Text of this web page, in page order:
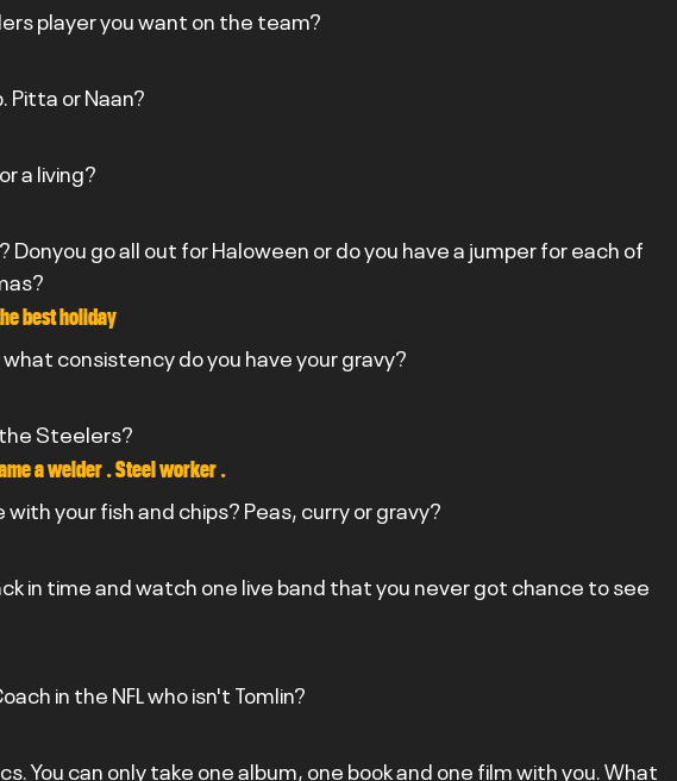
player you want on the team?
Pitta or Naan?
a living?
Donyou go all out for Haloween or do you have a jumper for each of
best holiday
what consistency do you have your gravy?
Steelers?
a welder . Steel worker .
with your fish and chips? Peas, curry or gravy?
in time and watch one live band that you never got chance to see
in the NFL who isn't Tomlin?
You can only take one album, one book and one film with you. What